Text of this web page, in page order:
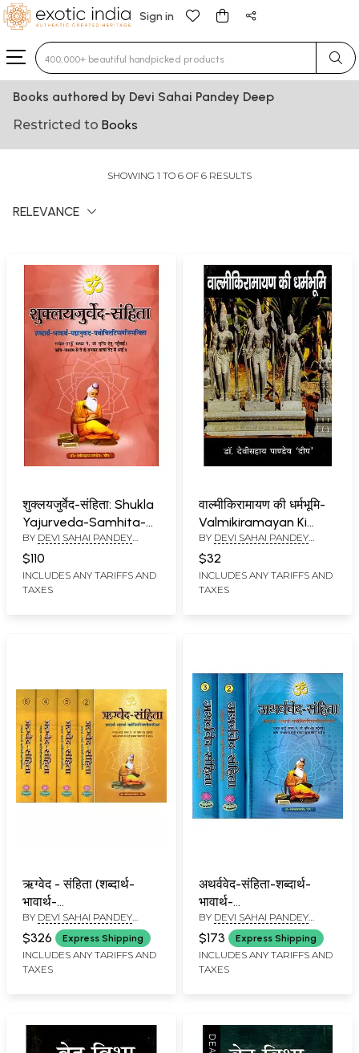
Sign in
Type 3 or more characters for results.
Books authored by Devi Sahai Pandey Deep
Restricted to Books
SHOWING 1 TO 6 OF 6 RESULTS
RELEVANCE
शुक्लयजुर्वेद-संहिता: Shukla
Yajurveda-Samhita-
With Semantics,
Meanings, Verse
Translations and
Appropriate
BY DEVI SAHAI PANDEY
$110
INCLUDES ANY TARIFFS AND
TAXES
वाल्मीकिरामायण की धर्मभूमि-
Valmikiramayan Ki
Dharmbhumi
BY DEVI SAHAI PANDEY
$32
INCLUDES ANY TARIFFS AND
TAXES
ऋग्वेद - संहिता (शब्दार्थ-
भावार्थ-
यथोचितटिप्पणीसमन्विता)-
Rigveda Samhita, A
New Translation in
Hindi (Set of 5
BY DEVI SAHAI PANDEY
'DEEP'
$326 Express Shipping
INCLUDES ANY TARIFFS AND
TAXES
अथर्ववेद-संहिता-शब्दार्थ-
भावार्थ-
यथोचितटिप्पणीसमन्विता:
Atharva Veda-
Samhita (Set of 3
Volumes)
BY DEVI SAHAI PANDEY
DEEP
$173 Express Shipping
INCLUDES ANY TARIFFS AND
TAXES